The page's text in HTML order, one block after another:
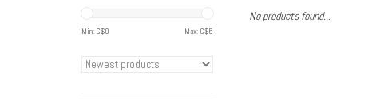
Min: C$0 Max: C$5
No products found...